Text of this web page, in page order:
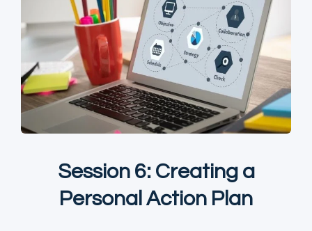
Session 6: Creating a
Personal Action Plan